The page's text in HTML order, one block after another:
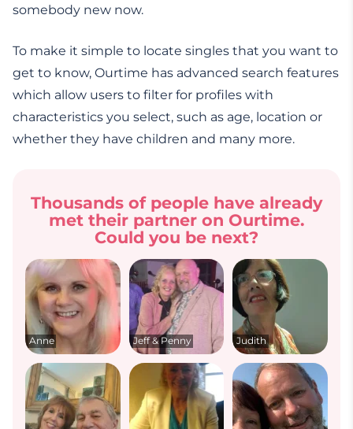
somebody new now.
To make it simple to locate singles that you want to
get to know, Ourtime has advanced search features
which allow users to filter for profiles with
characteristics you select, such as age, location or
whether they have children and many more.
Thousands of people have already
met their partner on Ourtime.
Could you be next?
Anne Jeff & Penny Judith